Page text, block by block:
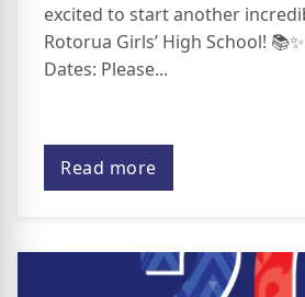
excited to start another
Rotorua Girls’ High School!
Dates: Please...
Read more